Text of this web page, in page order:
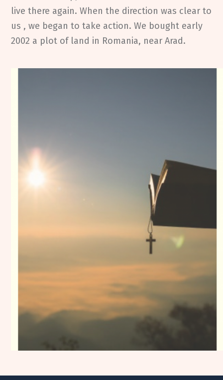
live there again. When the direction was clear to
us , we began to take action. We bought early
2002 a plot of land in Romania, near Arad.